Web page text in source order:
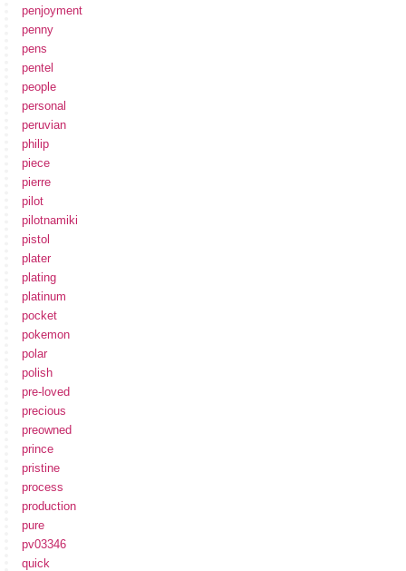
penjoyment
penny
pens
pentel
people
personal
peruvian
philip
piece
pierre
pilot
pilotnamiki
pistol
plater
plating
platinum
pocket
pokemon
polar
polish
pre-loved
precious
preowned
prince
pristine
process
production
pure
pv03346
quick